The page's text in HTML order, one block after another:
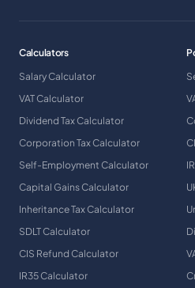
Calculators
Salary Calculator
VAT Calculator
Dividend Tax Calculator
Corporation Tax Calculator
Self-Employment Calculator
Capital Gains Calculator
Inheritance Tax Calculator
SDLT Calculator
CIS Refund Calculator
IR35 Calculator